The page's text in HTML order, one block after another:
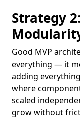
Strategy
Good MVP
everything — it
adding
where
scaled
grow without